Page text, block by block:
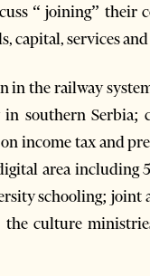
“ joining” their
capital, services
in the railway
southern Serbia;
income tax and
area including
schooling; joint
culture